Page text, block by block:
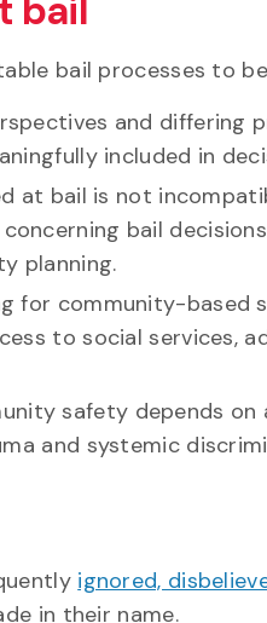
bail
bail processes to
and differing
included in
at bail is not
bail
planning.
for community-based
to social services,
safety depends on
and systemic
ignored,
in their name.